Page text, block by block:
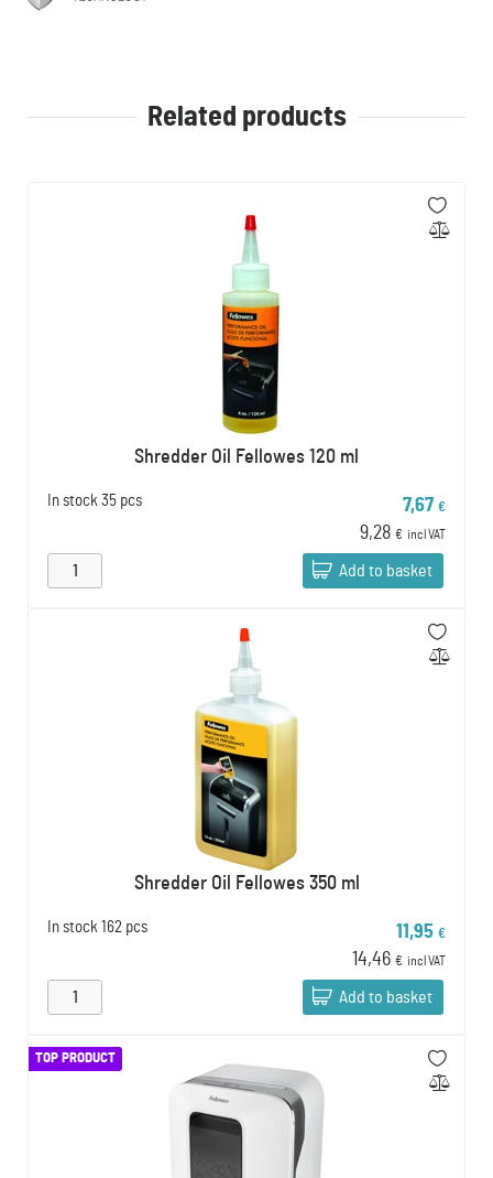
Related products
Shredder Oil Fellowes 120 ml
In stock 35 pcs 7,67 €
9,28 € incl VAT
Add to basket
Shredder Oil Fellowes 350 ml
In stock 162 pcs 11,95 €
14,46 € incl VAT
Add to basket
TOP PRODUCT